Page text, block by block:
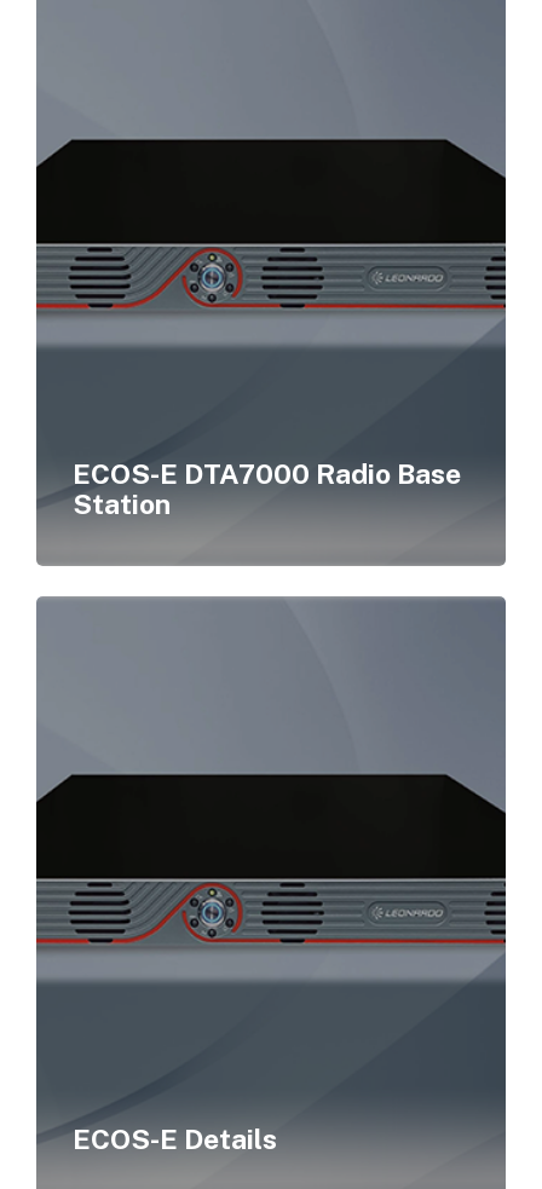
ECOS-E DTA7000 Radio Base
Station
ECOS-E Details